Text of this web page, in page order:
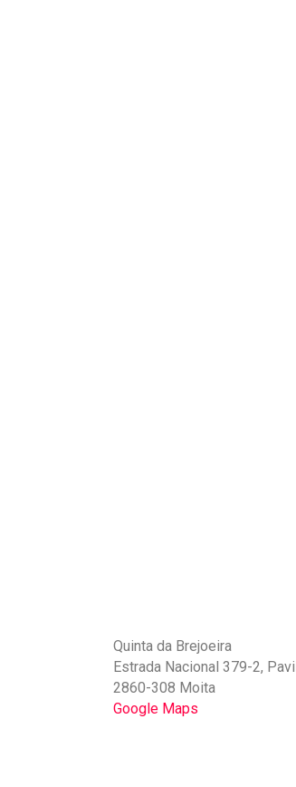
Quinta da Brejoeira
Estrada Nacional 379-2,
2860-308 Moita
Google Maps